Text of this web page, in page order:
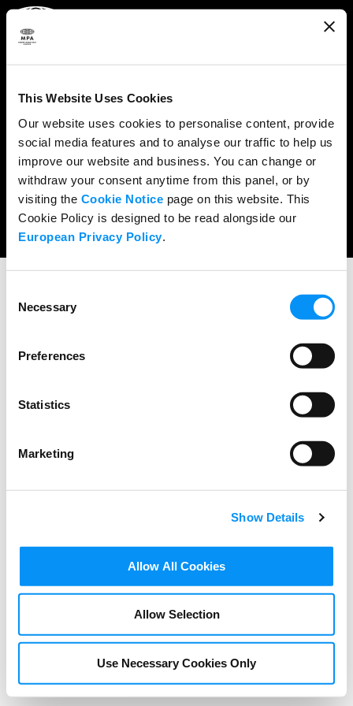
This Website Uses Cookies
Our website uses cookies to personalise content, provide
social media features and to analyse our traffic to help us
improve our website and business. You can change or
withdraw your consent anytime from this panel, or by
visiting the Cookie Notice page on this website. This
Cookie Policy is designed to be read alongside our
European Privacy Policy.
Selection
Necessary
Preferences
Statistics
Marketing
Show Details
Allow All Cookies
Allow Selection
Use Necessary Cookies Only
RESEARCH & POLICY
NEWS
CONTENT PROTECTION
THE CREDITS
VIDEOS
Interview with Wincie
Knight – Cannes Film
Festival 2024